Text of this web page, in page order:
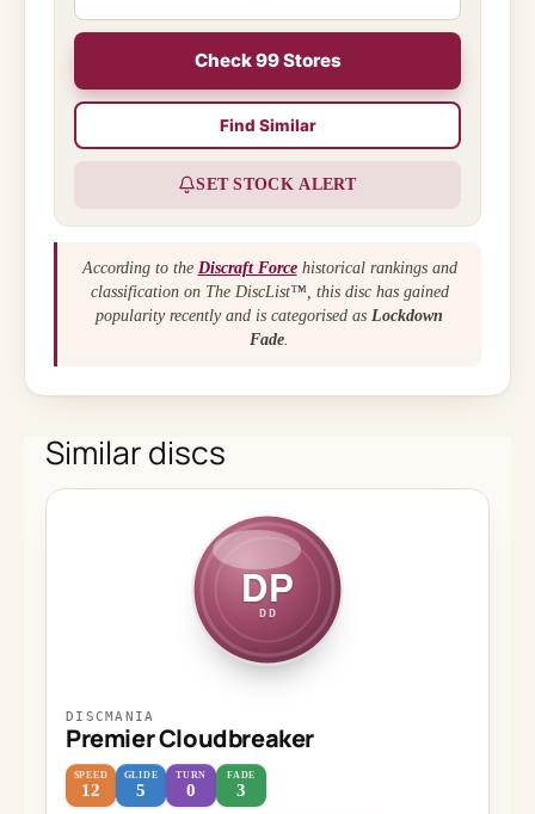
Check 99 Stores
Find Similar
SET STOCK ALERT
According to the Discraft Forcehistorical rankings and
classification on The DiscList™, this disc has gained
popularity recently and is categorised as Lockdown
Fade
Similar discs
DP
DD
DISCMANIA
Premier Cloudbreaker
SPEED
12
GLIDE
5
TURN
0
FADE
3